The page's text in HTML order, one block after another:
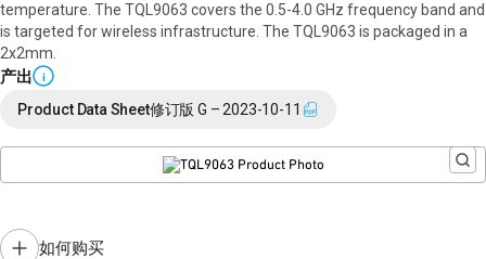
temperature. The TQL9063 covers the 0.5-4.0 GHz frequency band and
is targeted for wireless infrastructure. The TQL9063 is packaged in a
2x2mm.
产出 i
Product Data Sheet修订版 G – 2023-10-11
如何购买